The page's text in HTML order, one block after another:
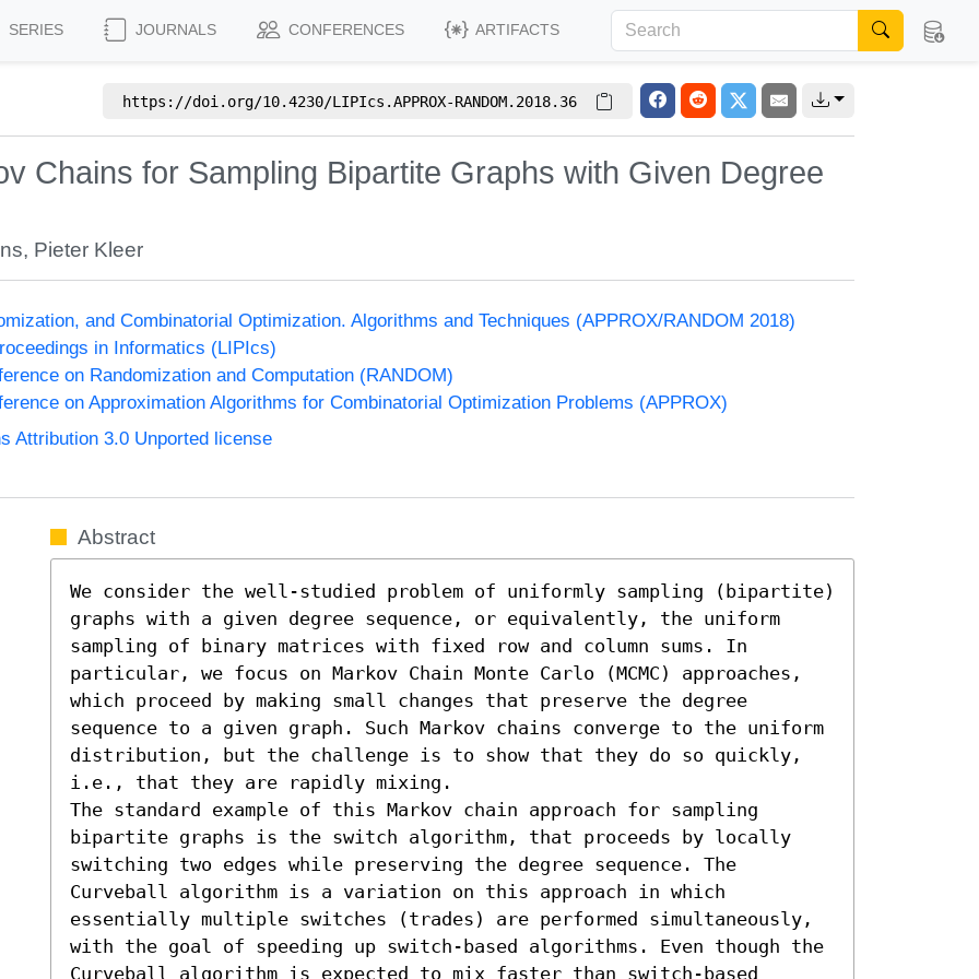
SERIES JOURNALS CONFERENCES ARTIFACTS
https://doi.org/10.4230/LIPIcs.APPROX-RANDOM.2018.36
Chains for Sampling Bipartite Graphs with Given Degree
, Pieter Kleer
and Combinatorial Optimization. Algorithms and Techniques (APPROX/RANDOM 2018)
in Informatics (LIPIcs)
on Randomization and Computation (RANDOM)
on Approximation Algorithms for Combinatorial Optimization Problems (APPROX)
Attribution 3.0 Unported license
Abstract
We consider the well-studied problem of uniformly sampling (bipartite)
graphs with a given degree sequence, or equivalently, the uniform
sampling of binary matrices with fixed row and column sums. In
particular, we focus on Markov Chain Monte Carlo (MCMC) approaches,
which proceed by making small changes that preserve the degree
sequence to a given graph. Such Markov chains converge to the uniform
distribution, but the challenge is to show that they do so quickly,
i.e., that they are rapidly mixing.
The standard example of this Markov chain approach for sampling
bipartite graphs is the switch algorithm, that proceeds by locally
switching two edges while preserving the degree sequence. The
Curveball algorithm is a variation on this approach in which
essentially multiple switches (trades) are performed simultaneously,
with the goal of speeding up switch-based algorithms. Even though the
Curveball algorithm is expected to mix faster than switch-based